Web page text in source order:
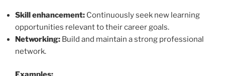
Skill enhancement: Continuously seek new learning
opportunities relevant to their career goals.
Networking: Build and maintain a strong professional
network.